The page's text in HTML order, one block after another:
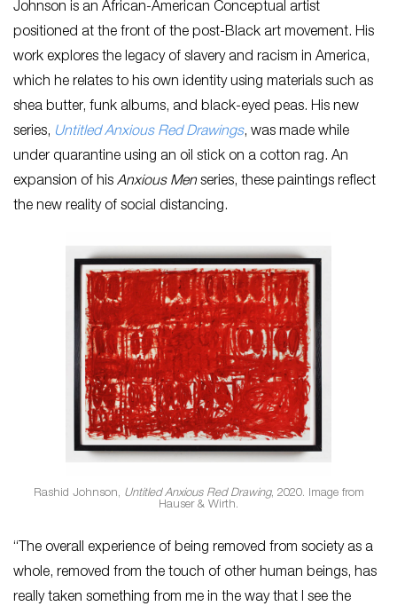
Johnson is an African-American Conceptual artist
positioned at the front of the post-Black art movement. His
work explores the legacy of slavery and racism in America,
which he relates to his own identity using materials such as
shea butter, funk albums, and black-eyed peas. His new
series, Untitled Anxious Red Drawings, was made while
under quarantine using an oil stick on a cotton rag. An
expansion of his Anxious Menseries, these paintings reflect
the new reality of social distancing.
Rashid Johnson, Untitled Anxious Red Drawing, 2020. Image from
Hauser & Wirth.
“The overall experience of being removed from society as a
whole, removed from the touch of other human beings, has
really taken something from me in the way that I see the